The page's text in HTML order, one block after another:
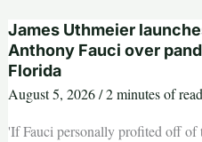
Miami
Marine
Stadium
as
early
voting
James Uthmeier
Anthony Fauci over
Florida
August 5, 2026/2 minutes of
'If Fauci personally profited off of